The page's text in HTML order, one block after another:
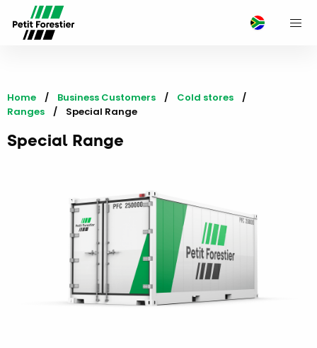
Home Business Customers
Cold stores
Ranges
Current:
Special Range
Special Range